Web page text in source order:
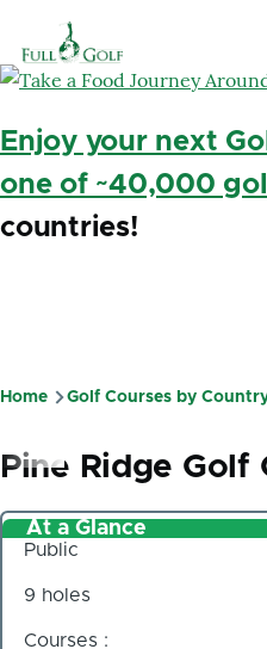
Enjoy your next
one of ~40,000
countries!
Breadcrumb
Home Golf Courses by
Pine Ridge Golf
At a Glance
Public
9 holes
Courses :